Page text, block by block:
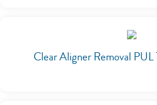
Clear Aligner Removal PUL